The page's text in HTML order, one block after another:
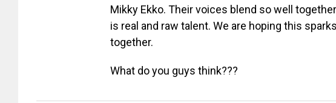
Mikky Ekko. Their voices blend so well
is real and raw talent. We are hoping this
together.
What do you guys think???